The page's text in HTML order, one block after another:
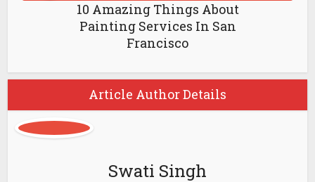
10 Amazing Things About
Painting Services In San
Francisco
Article Author Details
Swati Singh